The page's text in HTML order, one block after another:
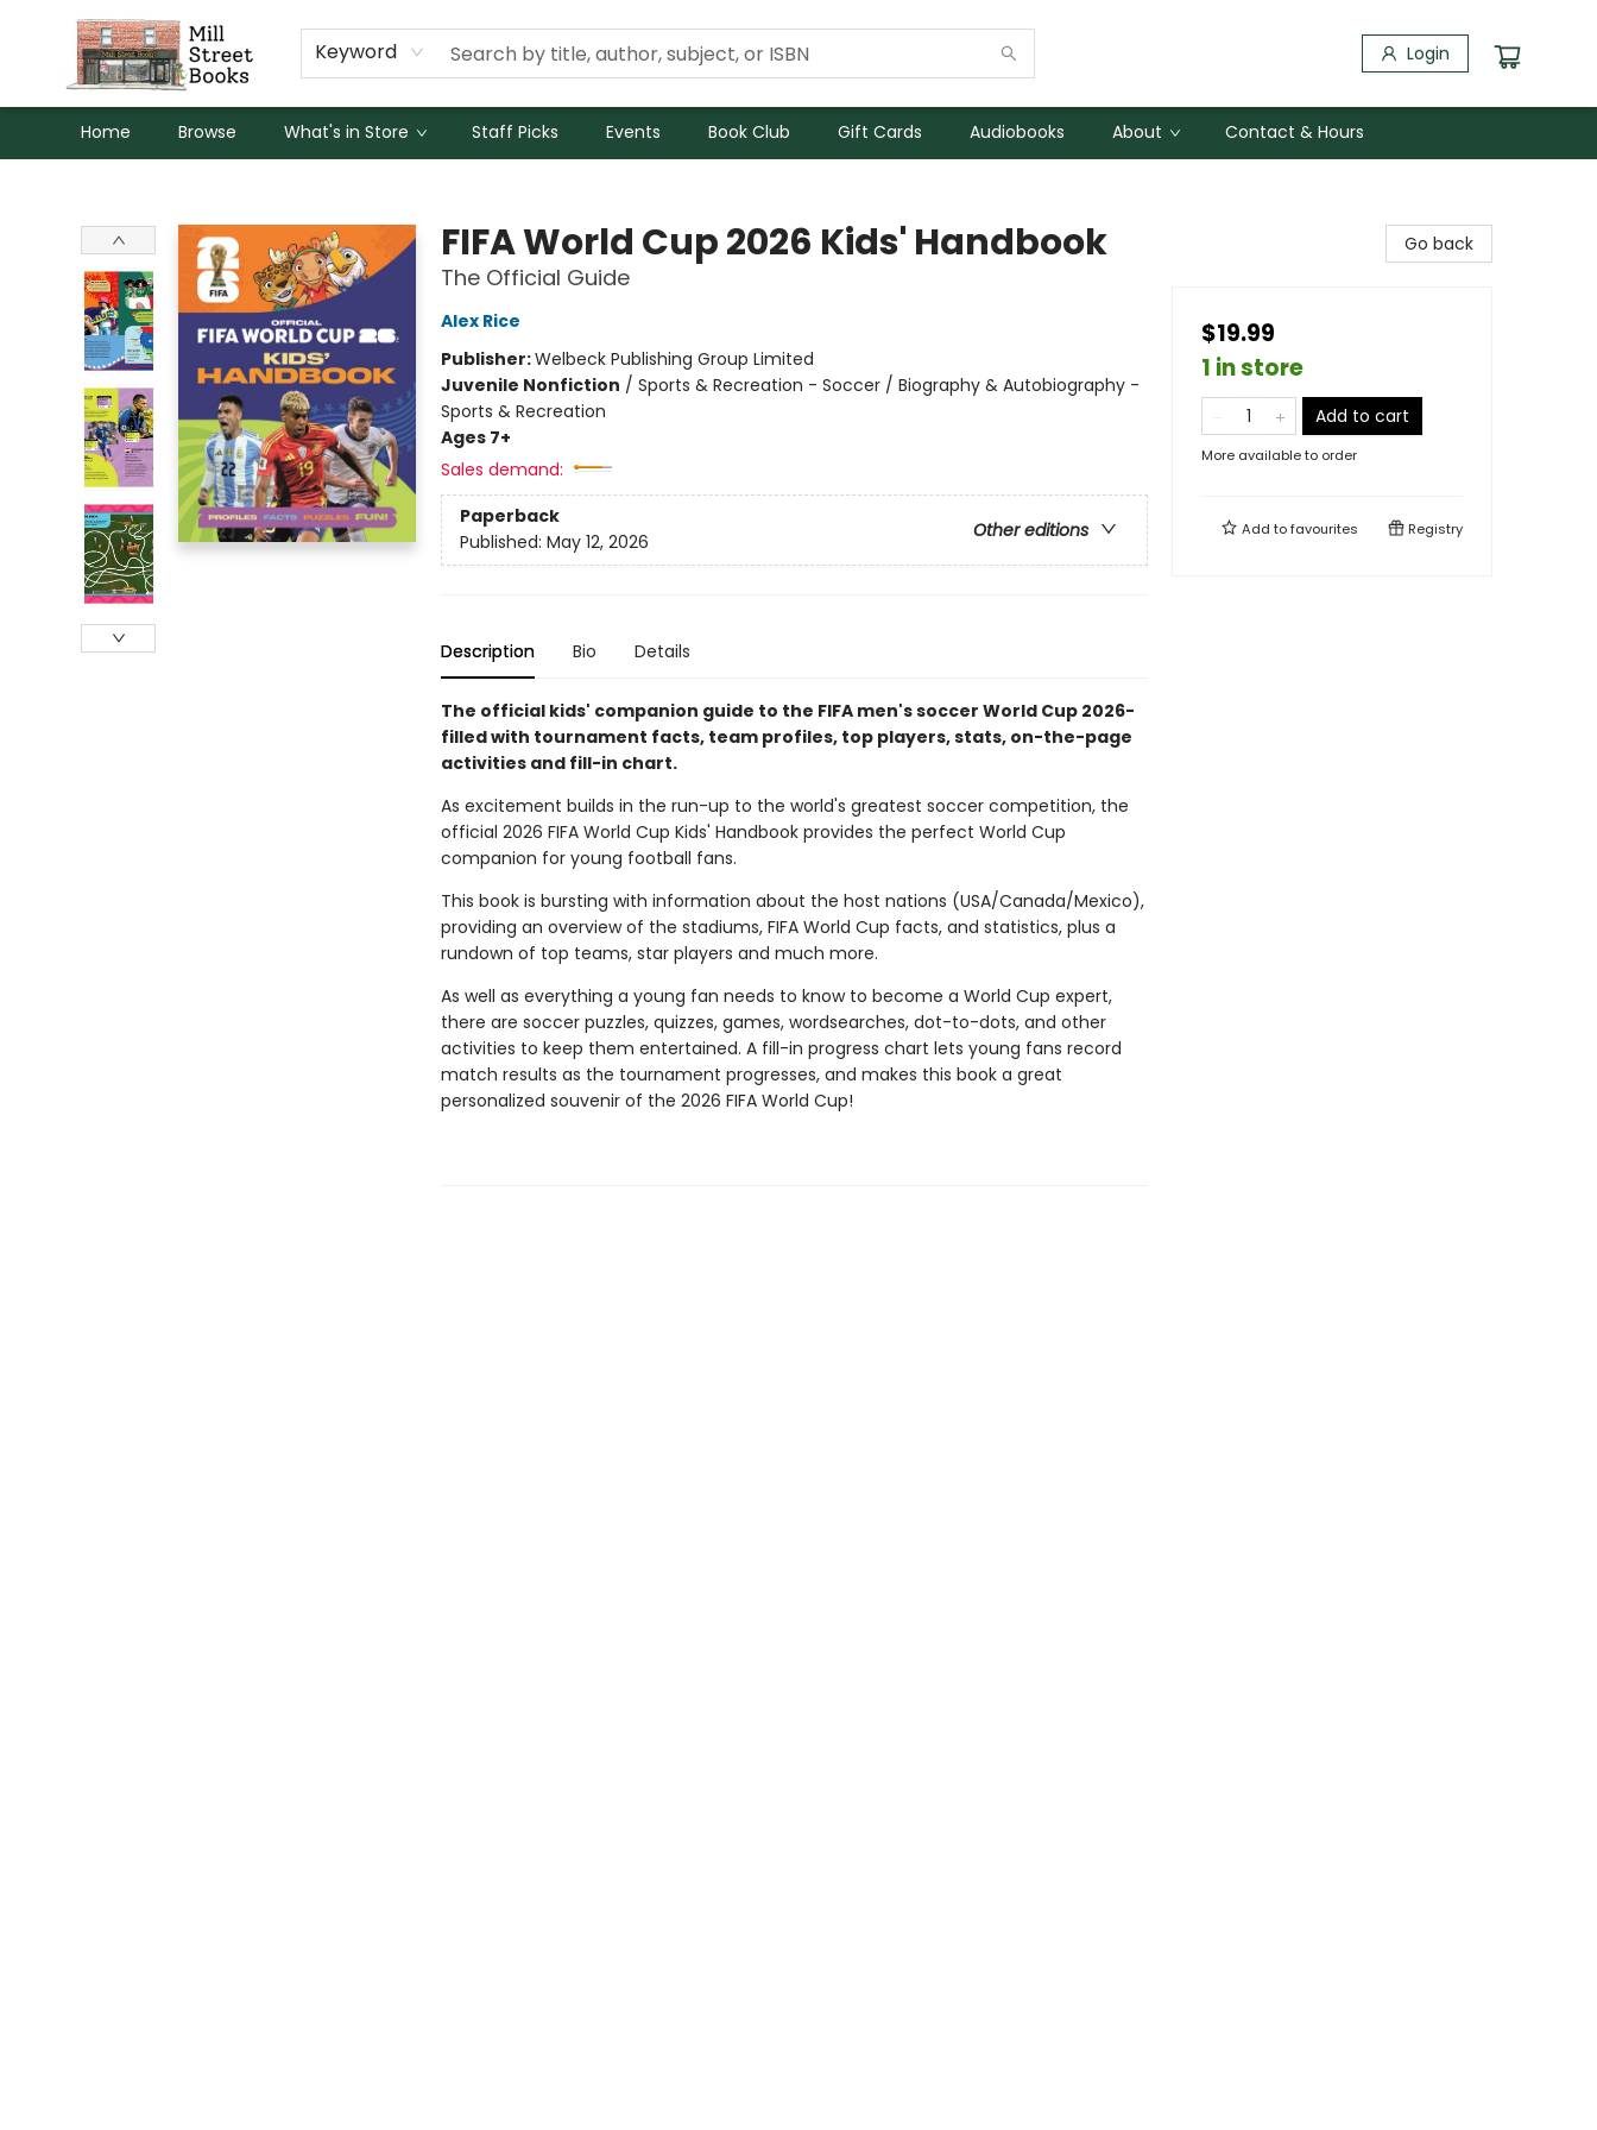
Keyword Login
Home Browse What's in Store Staff Picks Events Book Club Gift Cards Audiobooks About Contact & Hours
FIFA World Cup 2026 Kids' Handbook
The Official Guide
Alex Rice
Publisher:Welbeck Publishing Group Limited
Juvenile Nonfiction / Sports & Recreation - Soccer / Biography & Autobiography -
Sports & Recreation
Ages 7+
Sales demand:
Paperback
Other editions
Published: May 12, 2026
Description Bio Details
The official kids' companion guide to the FIFA men's soccer World Cup 2026-
filled with tournament facts, team profiles, top players, stats, on-the-page
activities and fill-in chart.
As excitement builds in the run-up to the world's greatest soccer competition, the
official 2026 FIFA World Cup Kids' Handbook provides the perfect World Cup
companion for young football fans.
This book is bursting with information about the host nations (USA/Canada/Mexico),
providing an overview of the stadiums, FIFA World Cup facts, and statistics, plus a
rundown of top teams, star players and much more.
As well as everything a young fan needs to know to become a World Cup expert,
there are soccer puzzles, quizzes, games, wordsearches, dot-to-dots, and other
activities to keep them entertained. A fill-in progress chart lets young fans record
match results as the tournament progresses, and makes this book a great
personalized souvenir of the 2026 FIFA World Cup!
Go back
$19.99
1 in store
Add to cart
More available to order
Add tofavourites Registry